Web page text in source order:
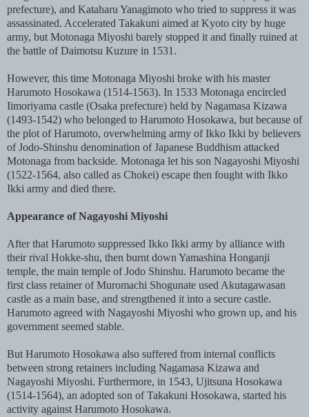
prefecture), and Kataharu Yanagimoto who tried to suppress it was
assassinated. Accelerated Takakuni aimed at Kyoto city by huge
army, but Motonaga Miyoshi barely stopped it and finally ruined at
the battle of Daimotsu Kuzure in 1531.
However, this time Motonaga Miyoshi broke with his master
Harumoto Hosokawa (1514-1563). In 1533 Motonaga encircled
Iimoriyama castle (Osaka prefecture) held by Nagamasa Kizawa
(1493-1542) who belonged to Harumoto Hosokawa, but because of
the plot of Harumoto, overwhelming army of Ikko Ikki by believers
of Jodo-Shinshu denomination of Japanese Buddhism attacked
Motonaga from backside. Motonaga let his son Nagayoshi Miyoshi
(1522-1564, also called as Chokei) escape then fought with Ikko
Ikki army and died there.
Appearance of Nagayoshi Miyoshi
After that Harumoto suppressed Ikko Ikki army by alliance with
their rival Hokke-shu, then burnt down Yamashina Honganji
temple, the main temple of Jodo Shinshu. Harumoto became the
first class retainer of Muromachi Shogunate used Akutagawasan
castle as a main base, and strengthened it into a secure castle.
Harumoto agreed with Nagayoshi Miyoshi who grown up, and his
government seemed stable.
But Harumoto Hosokawa also suffered from internal conflicts
between strong retainers including Nagamasa Kizawa and
Nagayoshi Miyoshi. Furthermore, in 1543, Ujitsuna Hosokawa
(1514-1564), an adopted son of Takakuni Hosokawa, started his
activity against Harumoto Hosokawa.